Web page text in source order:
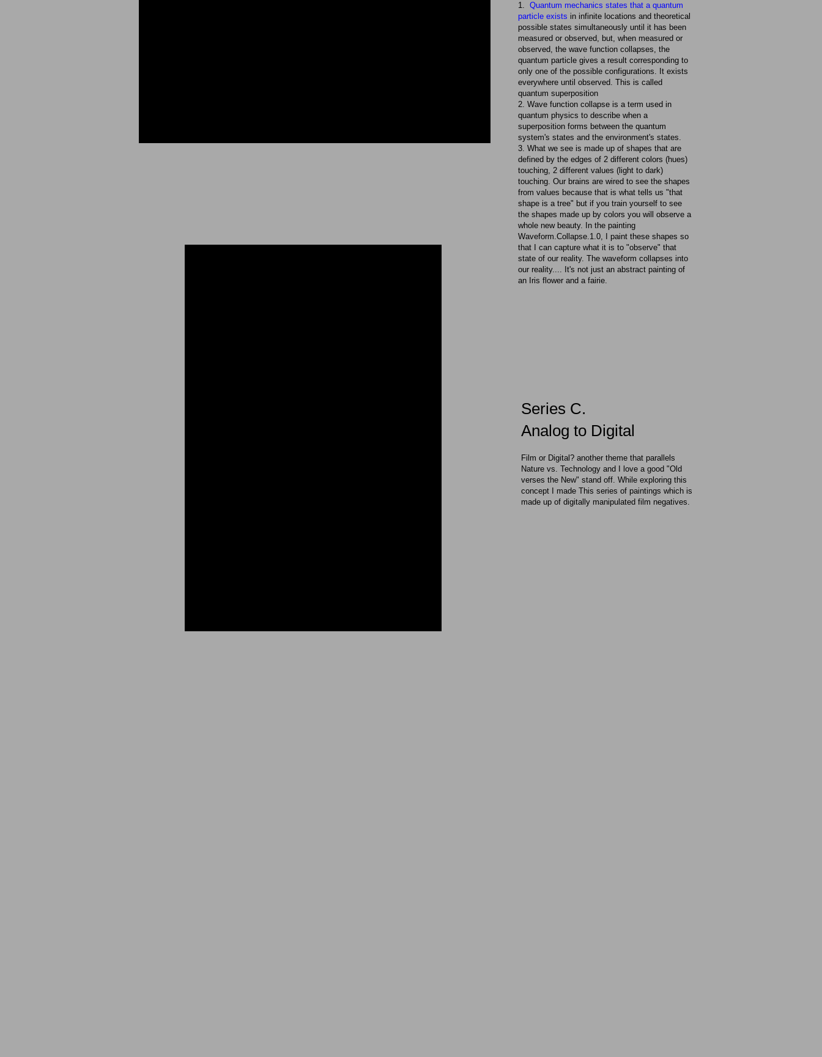
1. Quantum mechanics states that a quantum
particle exists in infinite locations and theoretical
possible states simultaneously until it has been
measured or observed, but, when measured or
observed, the wave function collapses, the
quantum particle gives a result corresponding to
only one of the possible configurations. It exists
everywhere until observed. This is called
quantum superposition
2. Wave function collapse is a term used in
quantum physics to describe when a
superposition forms between the quantum
system's states and the environment's states.
3. What we see is made up of shapes that are
defined by the edges of 2 different colors (hues)
touching, 2 different values (light to dark)
touching. Our brains are wired to see the shapes
from values because that is what tells us "that
shape is a tree" but if you train yourself to see
the shapes made up by colors you will observe a
whole new beauty. In the painting
Waveform.Collapse.1.0, I paint these shapes so
that I can capture what it is to "observe" that
state of our reality. The waveform collapses into
our reality.... It's not just an abstract painting of
an Iris flower and a fairie.
Series C.
Analog to Digital
Film or Digital? another theme that parallels
Nature vs. Technology and I love a good "Old
verses the New" stand off. While exploring this
concept I made This series of paintings which is
made up of digitally manipulated film negatives.